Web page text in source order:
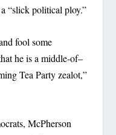
“slick political ploy.”
fool some
he is a middle-of–
Tea Party zealot,”
McPherson